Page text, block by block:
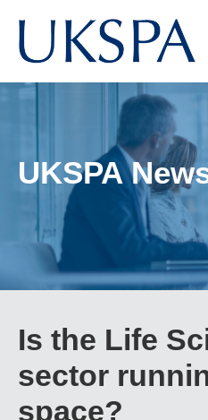
UKSPA
Is the Life
sector
space?